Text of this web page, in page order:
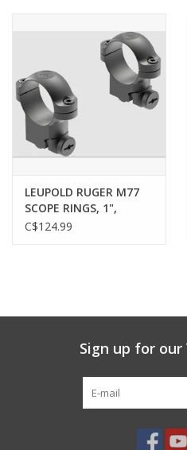
LEUPOLD RUGER M77
SCOPE RINGS, 1",
MEDIUM, MATTE
C$124.99
Sign up for our